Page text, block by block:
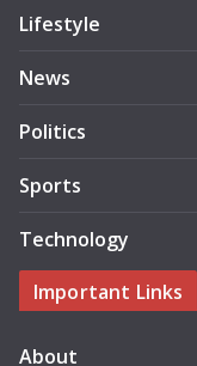
Lifestyle
News
Politics
Sports
Technology
Important Links
About